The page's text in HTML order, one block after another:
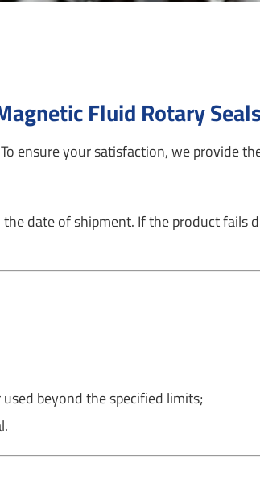
Fluid Rotary
ensure your satisfaction, we provide
date of shipment. If the product
beyond the specified limits;